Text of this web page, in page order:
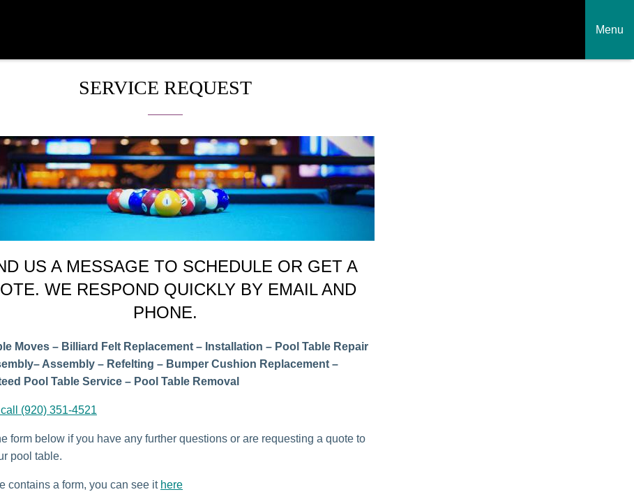
Menu
SERVICE REQUEST
US A MESSAGE TO SCHEDULE OR GET A
WE RESPOND QUICKLY BY EMAIL AND
PHONE.
Moves – Billiard Felt Replacement – Installation – Pool Table Repair
Assembly – Refelting – Bumper Cushion Replacement –
Pool Table Service – Pool Table Removal
(920) 351-4521
form below if you have any further questions or are requesting a quote to
pool table.
contains a form, you can see it here